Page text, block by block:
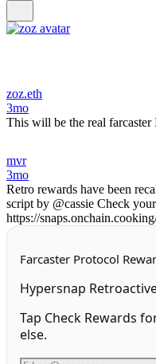
zoz.eth
3mo
This will be the real farcaster
mvr
3mo
Retro rewards have been
script by @cassie Check
https://
Farcaster Protocol
Hypersnap
Tap Check Rewards
else.